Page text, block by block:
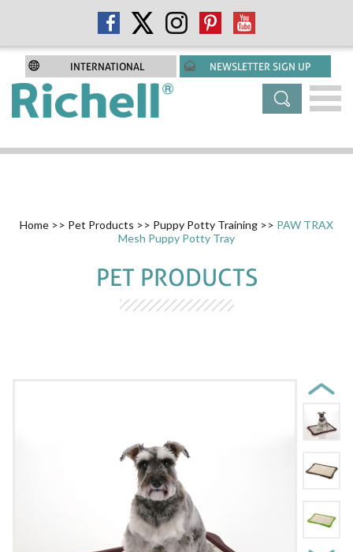
INTERNATIONAL NEWSLETTER SIGN UP
Home >> Pet Products >> Puppy Potty Training >> PAW TRAX
Mesh Puppy Potty Tray
PET PRODUCTS